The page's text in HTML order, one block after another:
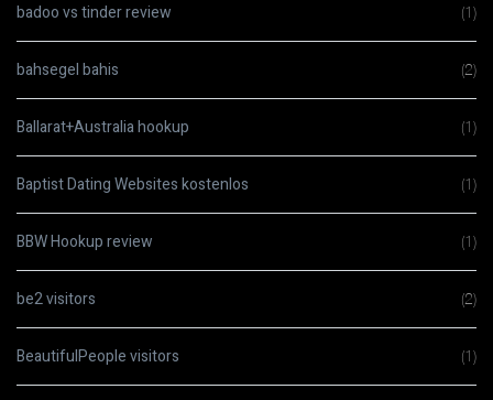
badoo vs tinder review (1)
bahsegel bahis (2)
Ballarat+Australia hookup (1)
Baptist Dating Websites kostenlos (1)
BBW Hookup review (1)
be2 visitors (2)
BeautifulPeople visitors (1)